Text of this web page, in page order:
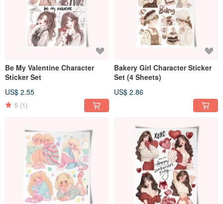
Be My Valentine Character
Sticker Set
US$ 2.55
5 (1)
Bakery Girl Character Sticker
Set (4 Sheets)
US$ 2.86